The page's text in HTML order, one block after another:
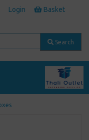
Login Basket
Search